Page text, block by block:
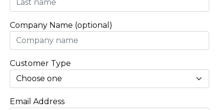
Company Name (optional)
Customer Type
Email Address